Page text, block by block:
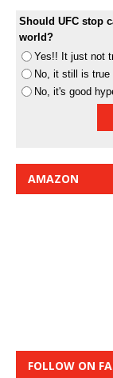
Should UFC stop
world?
Yes!! It just not
No, it still is true
No, it's good
AMAZON
FOLLOW ON